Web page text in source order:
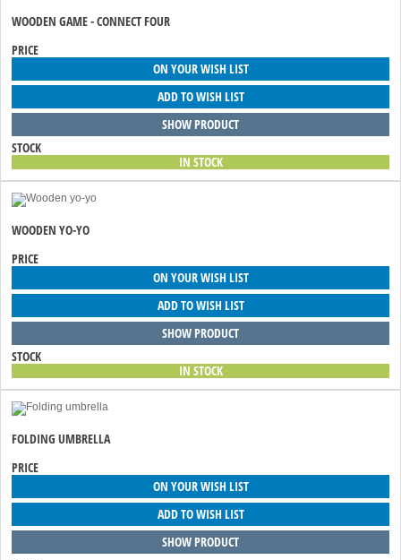
WOODEN GAME - CONNECT FOUR
PRICE
ON YOUR WISH LIST
ADD TO WISH LIST
SHOW PRODUCT
STOCK
IN STOCK
WOODEN YO-YO
PRICE
ON YOUR WISH LIST
ADD TO WISH LIST
SHOW PRODUCT
STOCK
IN STOCK
FOLDING UMBRELLA
PRICE
ON YOUR WISH LIST
ADD TO WISH LIST
SHOW PRODUCT